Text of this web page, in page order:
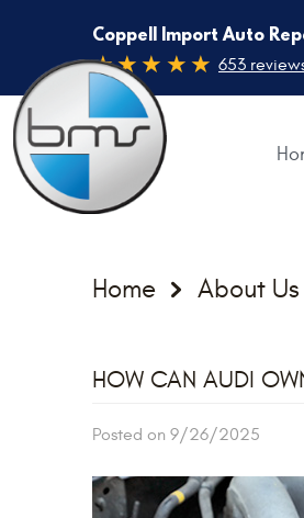
Coppell Import Auto
653
Home About Us
HOW CAN AUDI
Posted on 9/26/2025